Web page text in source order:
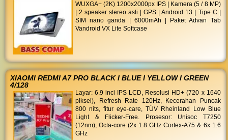
WUXGA+ (2K) 1200x2000px IPS | Kamera (5 / 8 MP)
| 2 speaker stereo asli | GPS | Android 13 | Tipe C |
SIM nano ganda | 6000mAh | Paket Advan Tab
Vandroid VX Lite Softcase
XIAOMI REDMI A7 PRO BLACK I BLUE I YELLOW I GREEN
4/128
Layar: 6.9 inci IPS LCD, Resolusi HD+ (720 x 1640
piksel), Refresh Rate 120Hz, Kecerahan Puncak
800 nits, fitur eye-care, TÜV Rheinland Low Blue
Light & Flicker-Free. Prosesor: Unisoc T7250
(12nm), Octa-core (2x 1.8 GHz Cortex-A75 & 6x 1.6
GHz